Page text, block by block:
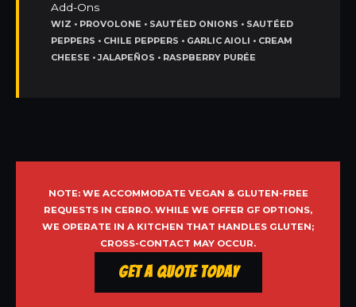
Add-Ons
WIZ • PROVOLONE • SAUTÉED ONIONS • SAUTÉED
PEPPERS • CHILE PEPPERS • GARLIC AIOLI • CREAM
CHEESE • JALAPEÑOS • RASPBERRY PURÉE
NOTE: WE ACCOMMODATE VEGAN & GLUTEN-FREE
REQUESTS IN CERRO. WHILE WE OFFER GF OPTIONS,
WE OPERATE IN A KITCHEN THAT HANDLES GLUTEN;
CROSS-CONTACT MAY OCCUR.
Get a Quote Today